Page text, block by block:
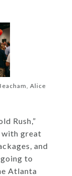
Alice
Rush,”
with great
and
to
Atlanta